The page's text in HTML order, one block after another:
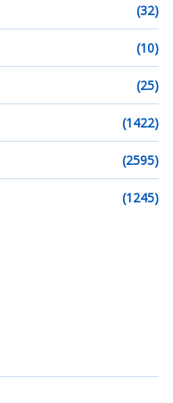
(32)
(10)
(25)
(1422)
(2595)
(1245)